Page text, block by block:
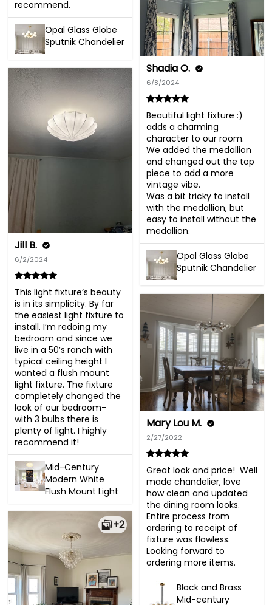
recommend.
Opal Glass Globe
Sputnik Chandelier
Shadia O.
6/8/2024
Beautiful light fixture :)
adds a charming
character to our room.
We added the medallion
and changed out the top
piece to add a more
vintage vibe.
Was a bit tricky to install
with the medallion, but
easy to install without the
medallion.
Opal Glass Globe
Sputnik Chandelier
Jill B.
6/2/2024
This light fixture’s beauty
is in its simplicity. By far
the easiest light fixture to
install. I’m redoing my
bedroom and since we
live in a 50’s ranch with
typical ceiling height I
wanted a flush mount
light fixture. The fixture
completely changed the
look of our bedroom-
with 3 bulbs there is
plenty of light. I highly
recommend it!
Mid-Century
Modern White
Flush Mount Light
Mary Lou M.
2/27/2022
Great look and price!  Well
made chandelier, love
how clean and updated
the dining room looks.
Entire process from
ordering to receipt of
fixture was flawless.
Looking forward to
ordering more items.
Black and Brass
Mid-century
+2